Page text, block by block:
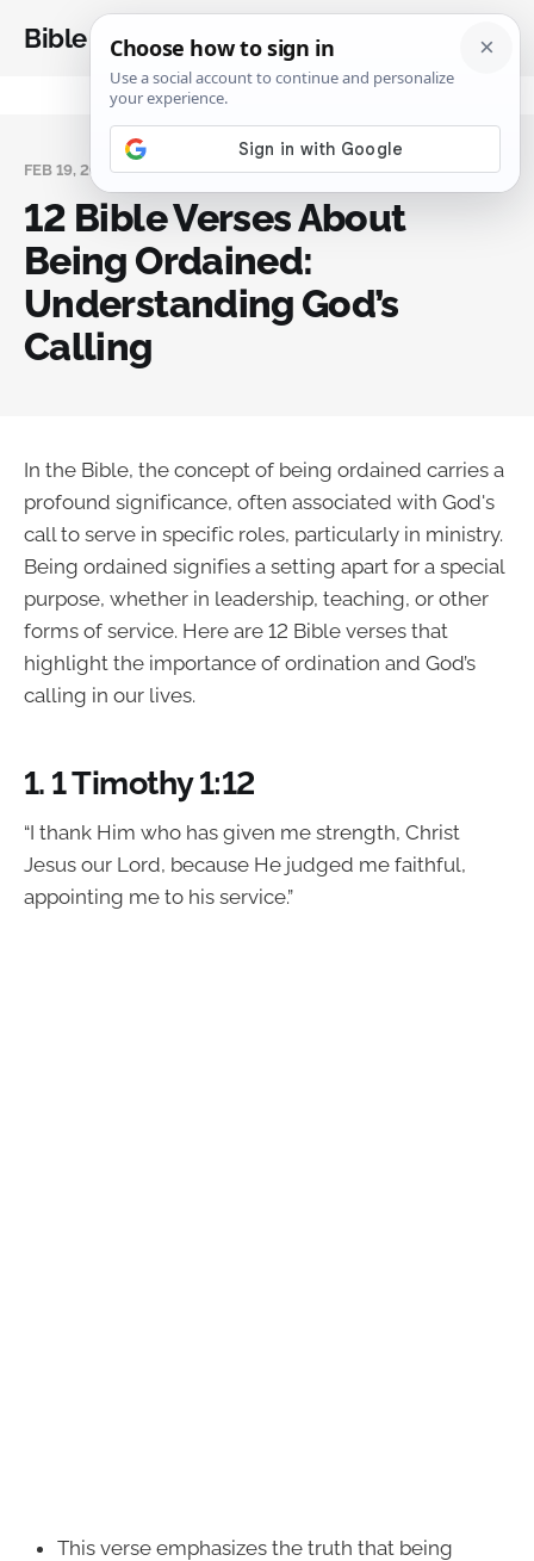
Bible Analysis
FEB 19, 2025
12 Bible Verses About
Being Ordained:
Understanding God’s
Calling
In the Bible, the concept of being ordained carries a
profound significance, often associated with God's
call to serve in specific roles, particularly in ministry.
Being ordained signifies a setting apart for a special
purpose, whether in leadership, teaching, or other
forms of service. Here are 12 Bible verses that
highlight the importance of ordination and God’s
calling in our lives.
1. 1 Timothy 1:12
“I thank Him who has given me strength, Christ
Jesus our Lord, because He judged me faithful,
appointing me to his service.”
This verse emphasizes the truth that being